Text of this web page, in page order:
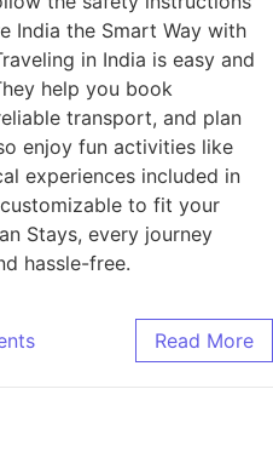
India the Smart Way with
in India is easy and
help you book
transport, and plan
enjoy fun activities like
experiences included in
to fit your
Stays, every journey
hassle-free.
Read More